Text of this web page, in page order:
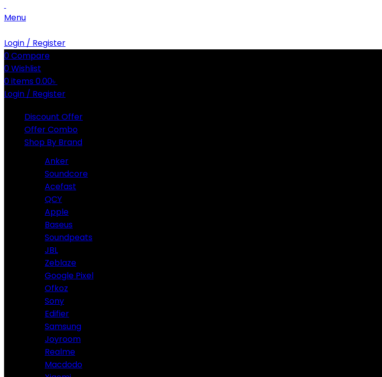
Menu
Login / Register
0Compare
0Wishlist
0items0.00৳
Login / Register
Discount Offer
Offer Combo
Shop By Brand
Anker
Soundcore
Acefast
QCY
Apple
Baseus
Soundpeats
JBL
Zeblaze
Google Pixel
Ofkoz
Sony
Edifier
Samsung
Joyroom
Realme
Macdodo